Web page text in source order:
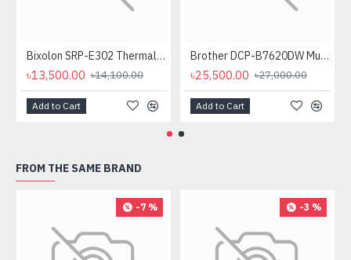
Bixolon SRP-E302 Thermal Receipt Printer
৳13,500.00 ৳14,100.00
Add to Cart
Brother DCP-B7620DW Multifunctional Duplex Mono Laser Printer
৳25,500.00 ৳27,000.00
Add to Cart
FROM THE SAME BRAND
-7 % -3 %